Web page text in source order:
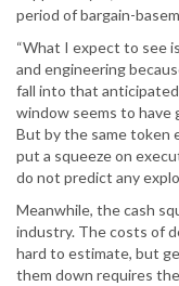
period of bargain-
“What I expect to see
and engineering
fall into that
window seems to have
But by the same token
put a squeeze on
do not predict any
Meanwhile, the cash
industry. The costs of
hard to estimate, but
them down requires